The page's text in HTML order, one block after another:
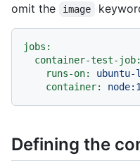
omit the
image
jobs:
container-test-job:
runs-on:
container:
Defining the